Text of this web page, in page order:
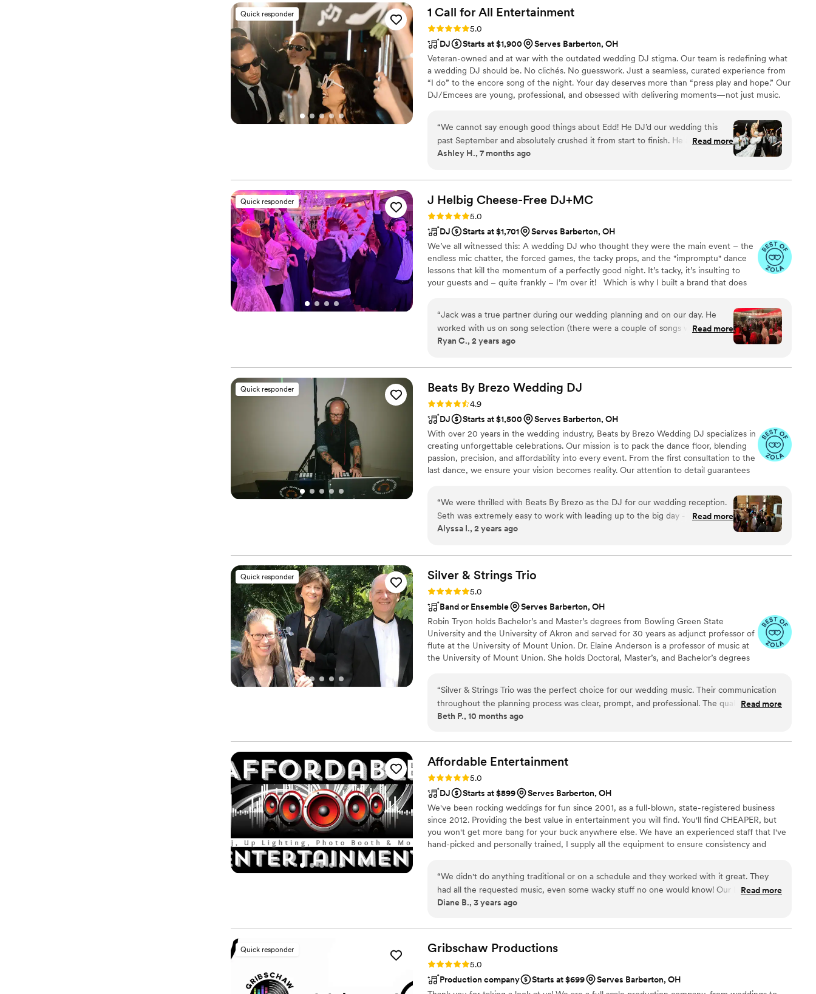
Build a Snowman" to be played as the ring bearer and flower girl walked
down the aisle, and Mary was more than happy to make it happen. The music
was beautiful and added so much magic and elegance to the ceremony. The
musicians were professional, talented, and genuinely kind. We couldn't have
asked for a better experience. I highly recommend Azure Strings for any
special event. They exceeded our expectations and helped create memories
that we'll cherish forever!
Quick responder 1 Call for All Entertainment
Rating: 5.0 (10 reviews)
5.0
DJ
Starts at $1,900
Serves Barberton, OH
Veteran-owned and at war with the outdated wedding DJ stigma. Our team is redefining what
a wedding DJ should be. No clichés. No guesswork. Just a seamless, curated experience from
“I do” to the encore song of the night. Your day deserves more than “press play and hope.” Our
DJ/Emcees are young, professional, and obsessed with delivering moments—not just music.
and creative storytelling to match your style and energy. From planning to performance, our
dedicated team is present, prepared, and invested in delivering the wedding you deserve.
“We cannot say enough good things about Edd! He DJ’d our wedding this
past September and absolutely crushed it from start to finish. He also DJ’d my
sister’s wedding, so we already knew we were in great hands—and he still
can mix seamlessly, which kept the dance floor packed all night long. The
energy never dipped, the transitions were flawless, and the vibe was exactly
what we wanted. On top of his talent, he has an amazing personality—
professional, fun, and so easy to work with. He knows how to read the room
and keep the party going without missing a beat. He’s DJ’ing my best friend’s
wedding this coming June. We’d recommend Edd to anyone who wants a
packed dance floor and a DJ who has exceptional talent and skill! —Ashley &
David Hudoba”
Read more
Ashley H., 7 months ago
Quick responder J Helbig Cheese-Free DJ+MC
Rating: 5.0 (9 reviews)
5.0
DJ
Starts at $1,701
Serves Barberton, OH
We’ve all witnessed this: A wedding DJ who thought they were the main event – the
endless mic chatter, the forced games, the tacky props, and the "impromptu" dance
lessons that kill the momentum of a perfectly good night. It’s tacky, it’s insulting to
your guests and – quite frankly – I’m over it! Which is why I built a brand that does
Obnoxious" experience where the vibe is comfortable, inclusive, organic FUN and
where the soundtrack doesn't suck. Because it reflects you! Just like your reception
should.
“Jack was a true partner during our wedding planning and on our day. He
worked with us on song selection (there were a couple of songs we drew a
blank on), helped fine-tune the schedule of events and worked with our
on the same page. We kept the song selection up to him as much as we
could, providing some "dos" and "don't" and he did the rest. We got several
comments on the music after the fact from both friends and family, so he
managed to please both crowds. I'd highly recommend Jack to anyone.
Read more
Ryan C., 2 years ago
Quick responder Beats By Brezo Wedding DJ
Rating: 4.9 (9 reviews)
4.9
DJ
Starts at $1,500
Serves Barberton, OH
With over 20 years in the wedding industry, Beats by Brezo Wedding DJ specializes in
creating unforgettable celebrations. Our mission is to pack the dance floor, blending
passion, precision, and affordability into every event. From the first consultation to the
last dance, we ensure your vision becomes reality. Our attention to detail guarantees
vendors, or adapting to spontaneous moments. Trust Beats by Brezo to bring your
wedding dreams to life with a soundtrack that reflects your love story. With us, you’re
guaranteed an unforgettable experience.
“We were thrilled with Beats By Brezo as the DJ for our wedding reception.
Seth was extremely easy to work with leading up to the big day - he listened
carefully to our musical tastes and the vibe we were going for, and was very
and set the tone beautifully. Once the reception got underway, Seth did an
amazing job reading the room and playing songs that kept the dance floor
packed all night long. We got so many compliments from our guests on the
fun playlist. Seth’s mixing was seamless and professional. His equipment and
lighting also enhanced the party atmosphere. We would highly recommend
Beats By Brezo for your important event - he will listen to your requests and
keep your guests entertained. We felt Seth helped make our wedding
reception a huge success.”
Read more
Alyssa I., 2 years ago
Quick responder Silver & Strings Trio
Rating: 5.0 (7 reviews)
5.0
Band or Ensemble
Serves Barberton, OH
Robin Tryon holds Bachelor’s and Master’s degrees from Bowling Green State
University and the University of Akron and served for 30 years as adjunct professor of
flute at the University of Mount Union. Dr. Elaine Anderson is a professor of music at
the University of Mount Union. She holds Doctoral, Master’s, and Bachelor’s degrees
piano solo and duo competitions, and currently works as a staff accompanist at the
University of Mount Union.
“Silver & Strings Trio was the perfect choice for our wedding music. Their communication
throughout the planning process was clear, prompt, and professional. The quality of their
work was truly polished and personalized as they played a wonderful mix of timeless
and dinner. Having worked with Silver & Strings Trio 32 years ago at my own wedding, I
knew they would provide the same exceptional service and musical performance that I
in January! Their decades of experience as professional musicians means they can handle
any situation with ease, and their passion for being part of special events like ours is
evident in everything they do. I would highly recommend Silver & Strings Trio to any
couple looking for a truly flawless musical experience on their wedding day.”
Read more
Beth P., 10 months ago
Affordable Entertainment
Rating: 5.0 (3 reviews)
5.0
DJ
Starts at $899
Serves Barberton, OH
We've been rocking weddings for fun since 2001, as a full-blown, state-registered business
since 2012. Providing the best value in entertainment you will find. You'll find CHEAPER, but
you won't get more bang for your buck anywhere else. We have an experienced staff that I've
hand-picked and personally trained, I supply all the equipment to ensure consistency and
there's nothing more important to me than you having the best possible experience.
“We didn't do anything traditional or on a schedule and they worked with it great. They
had all the requested music, even some wacky stuff no one would know! Our DJ let us
know when it was time to do things and how, and even when we were late getting the
Read more
Diane B., 3 years ago
Quick responder Gribschaw Productions
Rating: 5.0 (2 reviews)
5.0
Production company
Starts at $699
Serves Barberton, OH